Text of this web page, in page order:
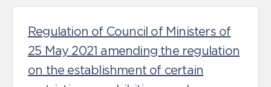
Regulation of Council of Ministers of
25 May 2021 amending the regulation
on the establishment of certain